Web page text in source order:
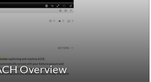
Overview